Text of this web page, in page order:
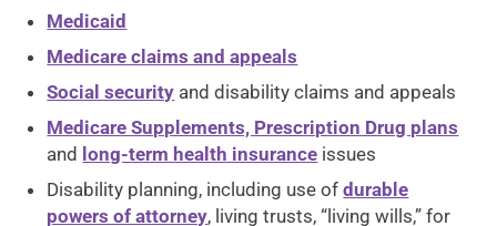
Medicaid
Medicare claims and appeals
Social security and disability claims and appeals
Medicare Supplements, Prescription Drug plans
and long-term health insurance issues
Disability planning, including use ofdurable
powers of attorney, living trusts, “living wills,” for